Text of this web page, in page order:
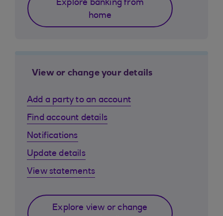
Explore banking from
home
View or change your details
Add a party to an account
Find account details
Notifications
Update details
View statements
Explore view or change